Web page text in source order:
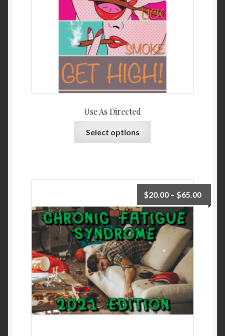
Use As Directed
Select options
$20.00 – $65.00